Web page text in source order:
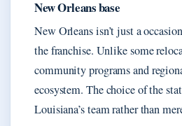
New Orleans base
New Orleans isn’t just a
the franchise. Unlike some
community programs and
ecosystem. The choice of the
Louisiana’s team rather than